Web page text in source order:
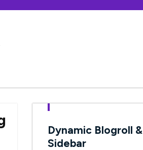
Dynamic Blogroll &
Sidebar